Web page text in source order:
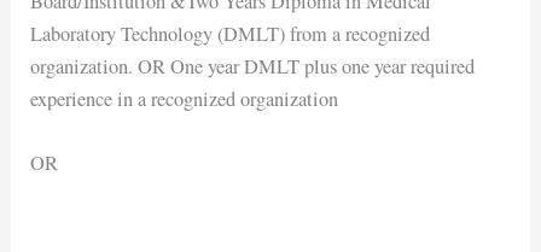
Laboratory Technology (DMLT) from a recognized
organization. OR One year DMLT plus one year required
experience in a recognized organization
OR